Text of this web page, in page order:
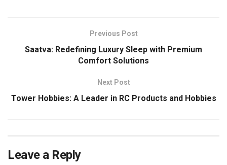
Previous Post
Saatva: Redefining Luxury Sleep with Premium
Comfort Solutions
Next Post
Tower Hobbies: A Leader in RC Products and Hobbies
Leave a Reply